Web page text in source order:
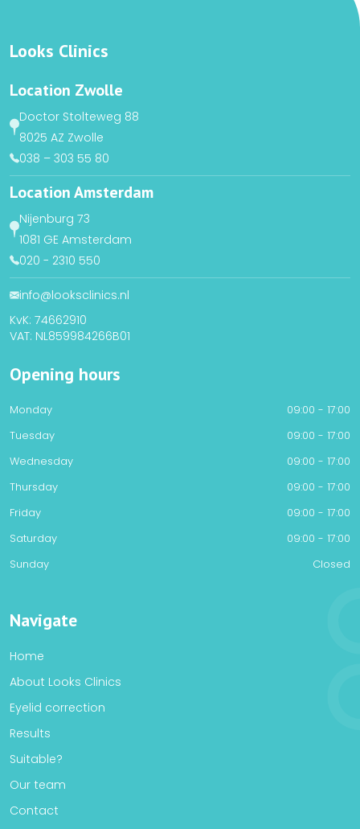
Looks Clinics
Location Zwolle
Doctor Stolteweg 88
8025 AZ Zwolle
038 – 303 55 80
Location Amsterdam
Nijenburg 73
1081 GE Amsterdam
020 - 2310 550
info@looksclinics.nl
KvK: 74662910
VAT: NL859984266B01
Opening hours
Monday
09:00 - 17:00
Tuesday
09:00 - 17:00
Wednesday
09:00 - 17:00
Thursday
09:00 - 17:00
Friday
09:00 - 17:00
Saturday
09:00 - 17:00
Sunday
Closed
Navigate
Home
About Looks Clinics
Eyelid correction
Results
Suitable?
Our team
Contact